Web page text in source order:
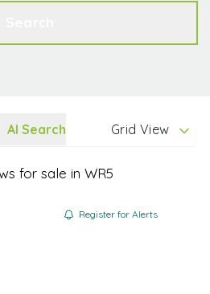
AI Search Grid View
for sale in WR5
Register for Alerts